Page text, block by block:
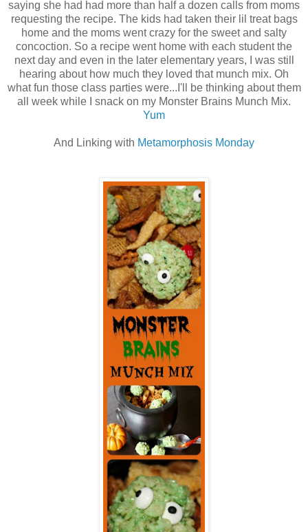
saying she had had more than half a dozen calls from moms
requesting the recipe. The kids had taken their lil treat bags
home and the moms went crazy for the sweet and salty
concoction. So a recipe went home with each student the
next day and even in the later elementary years, I was still
hearing about how much they loved that munch mix. Oh
what fun those class parties were...I'll be thinking about them
all week while I snack on my Monster Brains Munch Mix.
Yum
And Linking with Metamorphosis Monday